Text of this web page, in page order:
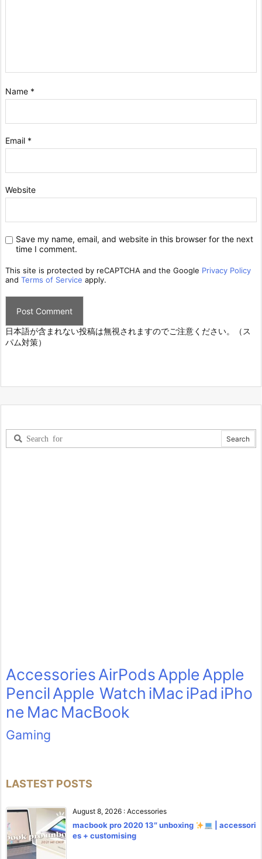
Name *
Email *
Website
Save my name, email, and website in this browser for the next
time I comment.
This site is protected by reCAPTCHA and the Google Privacy Policy
and Terms of Service apply.
日本語が含まれない投稿は無視されますのでご注意ください。（ス
パム対策）
AccessoriesAirPodsAppleApple
PencilApple Watch iMaciPad iPho
ne Mac MacBook
Gaming
LASTEST POSTS
August 8, 2026 : Accessories
macbook pro 2020 13″ unboxing
| accessori
es + customising